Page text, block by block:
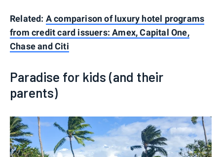
Related: A comparison of luxury hotel programs
from credit card issuers: Amex, Capital One,
Chase and Citi
Paradise for kids (and their
parents)